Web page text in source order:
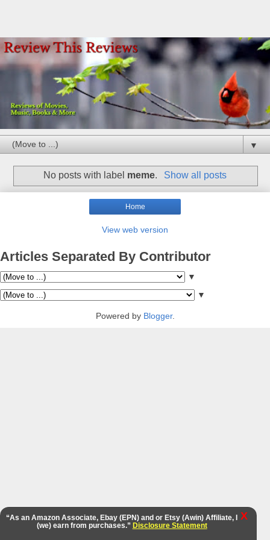
▼
No posts with label meme. Show all posts
Home
View web version
Articles Separated By Contributor
▼
▼
Powered by Blogger.
“As an Amazon Associate, Ebay (EPN) and or Etsy (Awin) Affiliate, I
(we) earn from purchases.” Disclosure Statement
X